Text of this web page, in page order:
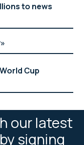
to news
Cup
our latest
signing